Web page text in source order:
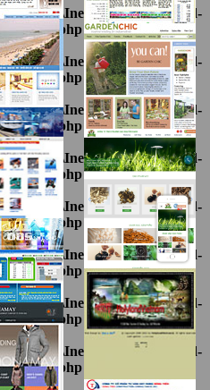
inD:\InetPub\vhosts\ahnpd-
on line69
inD:\InetPub\vhosts\ahnpd-
on line69
inD:\InetPub\vhosts\ahnpd-
on line69
inD:\InetPub\vhosts\ahnpd-
on line69
in
D:\InetPub\vhosts\ahnpd-
on line69
"ten" inD:\InetPub\vhosts\ahnpd-
on line69
inD:\InetPub\vhosts\ahnpd-
on line69
inD:\InetPub\vhosts\ahnpd-